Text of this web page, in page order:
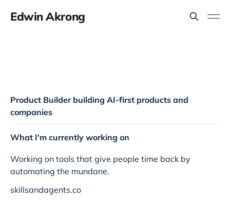
Edwin Akrong
Product Builder building AI-first products and
companies
What I'm currently working on
Working on tools that give people time back by
automating the mundane.
skillsandagents.co